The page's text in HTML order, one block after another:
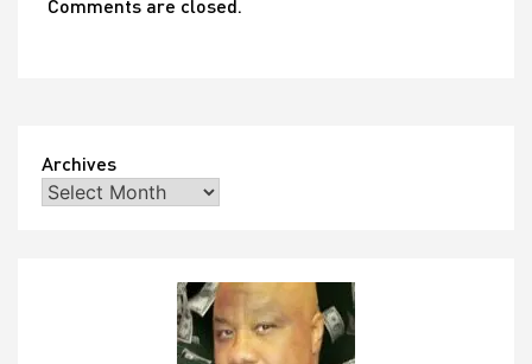
Comments are closed.
Archives